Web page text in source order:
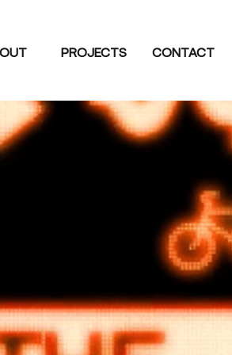
CONTACT
PROJECTS